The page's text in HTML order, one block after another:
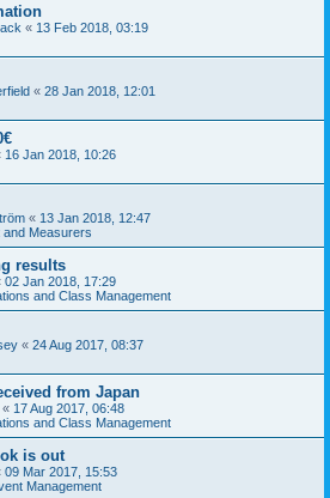
« 13 Feb 2018, 03:19
« 28 Jan 2018, 12:01
16 Jan 2018, 10:26
« 13 Jan 2018, 12:47
and Measurers
results
02 Jan 2018, 17:29
and Class Management
« 24 Aug 2017, 08:37
from Japan
« 17 Aug 2017, 06:48
and Class Management
is out
09 Mar 2017, 15:53
Management